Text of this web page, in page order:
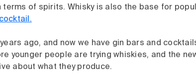
of spirits. Whisky is also the base for
ago, and now we have gin bars and
younger people are trying whiskies, and the
about what they produce.